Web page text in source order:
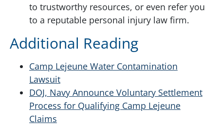
to trustworthy resources, or even refer you
to a reputable personal injury law firm.
Additional Reading
Camp Lejeune Water Contamination
Lawsuit
DOJ, Navy Announce Voluntary Settlement
Process for Qualifying Camp Lejeune
Claims